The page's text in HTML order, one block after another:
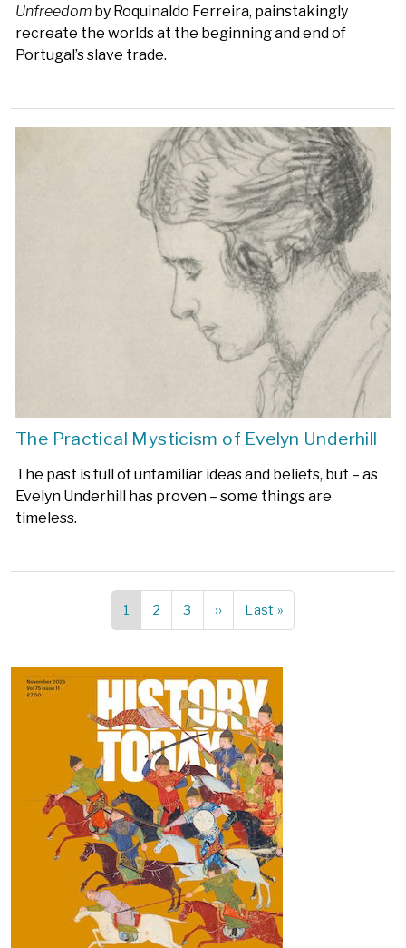
Unfreedom by Roquinaldo Ferreira, painstakingly
recreate the worlds at the beginning and end of
Portugal’s slave trade.
The Practical Mysticism of Evelyn Underhill
The past is full of unfamiliar ideas and beliefs, but – as
Evelyn Underhill has proven – some things are
timeless.
Current
page
1 Page
2 Page
3
Next
page
››
Last
page
Last »